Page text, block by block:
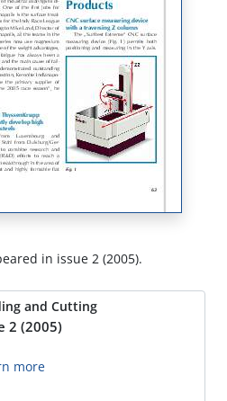
in issue 2 (2005).
and Cutting
2 (2005)
more